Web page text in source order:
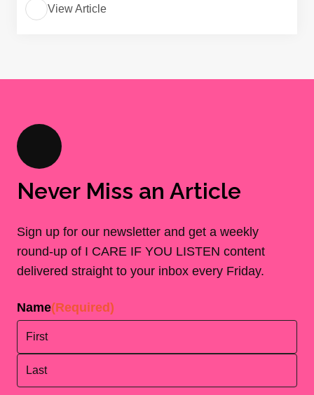
View Article
Never Miss an Article
Sign up for our newsletter and get a weekly
round-up of I CARE IF YOU LISTEN content
delivered straight to your inbox every Friday.
Name(Required)